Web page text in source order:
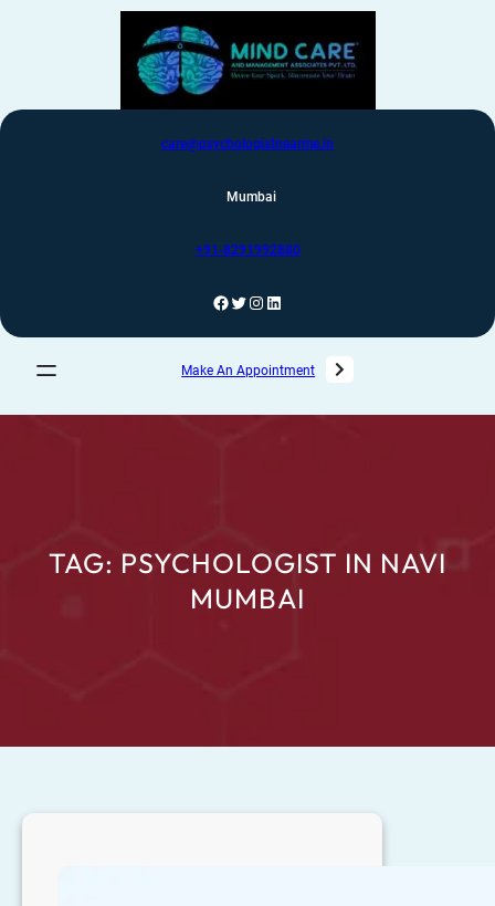
care@psychologistnearme.in
Mumbai
+91-8291992880
Make An Appointment
TAG: PSYCHOLOGIST IN NAVI
MUMBAI